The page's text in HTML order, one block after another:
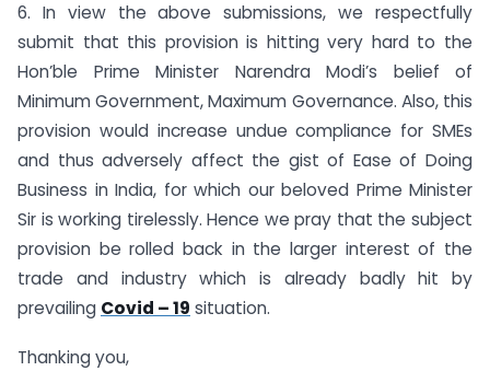
6. In view the above submissions, we respectfully
submit that this provision is hitting very hard to the
Hon’ble Prime Minister Narendra Modi’s belief of
Minimum Government, Maximum Governance. Also, this
provision would increase undue compliance for SMEs
and thus adversely affect the gist of Ease of Doing
Business in India, for which our beloved Prime Minister
Sir is working tirelessly. Hence we pray that the subject
provision be rolled back in the larger interest of the
trade and industry which is already badly hit by
prevailing Covid – 19 situation.
Thanking you,